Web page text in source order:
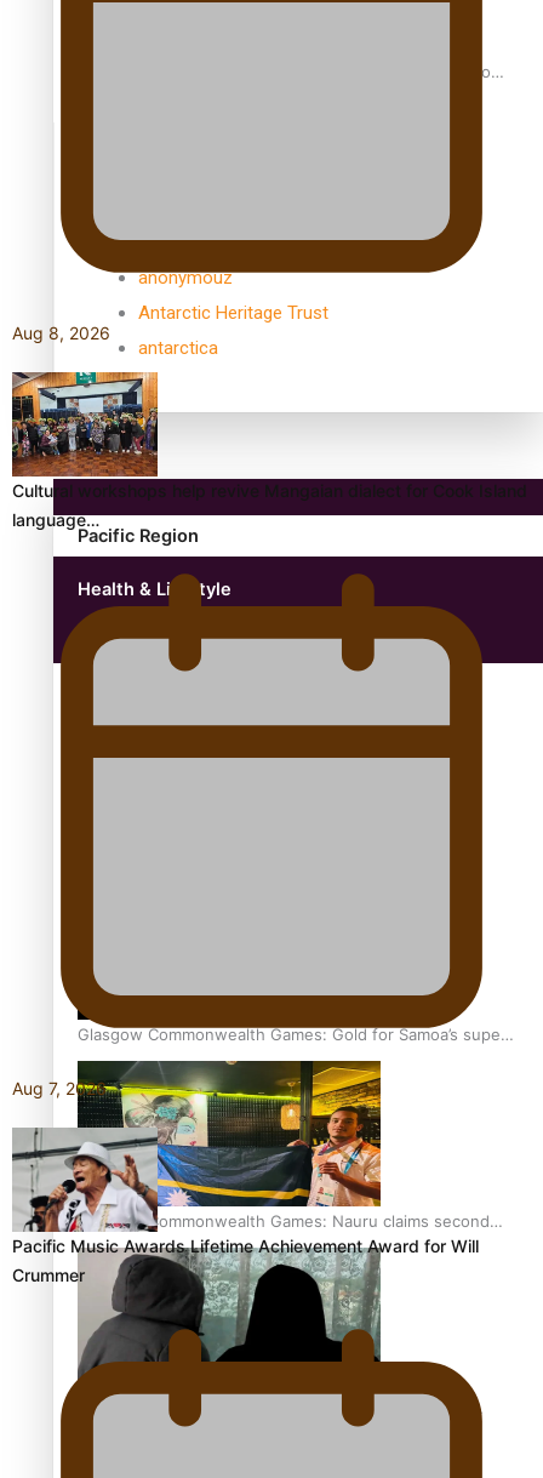
Samoan Director’s new film traces Māori artist’s Te Reo
anniversary
anonymouz
Antarctic Heritage Trust
antarctica
Community
Pacific Region
Health & Lifestyle
Education
Glasgow Commonwealth Games: Gold for Samoa’s super
Stowers
Glasgow Commonwealth Games: Nauru claims second
bronze, adding to Pacific medal tally
The Promise of Love and Fortune: The Tonga-China
Aug 8, 2026
Cultural workshops help revive Mangaian dialect for Cook Island
language…
Aug 7, 2026
Pacific Music Awards Lifetime Achievement Award for Will
Crummer